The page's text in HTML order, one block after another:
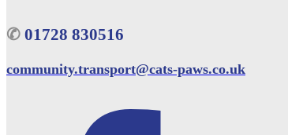
✆ 01728 830516
community.transport@cats-paws.co.uk